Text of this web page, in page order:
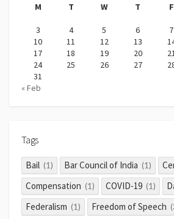
M
T W T F
3
4 5 6 7
10
11 12 13
17
18 19 20 21
24
25 26 27
31
« Feb
Tags
Bail (1) Bar Council of India (1)
Compensation (1) COVID-19 (1)
Federalism (1) Freedom of Speech